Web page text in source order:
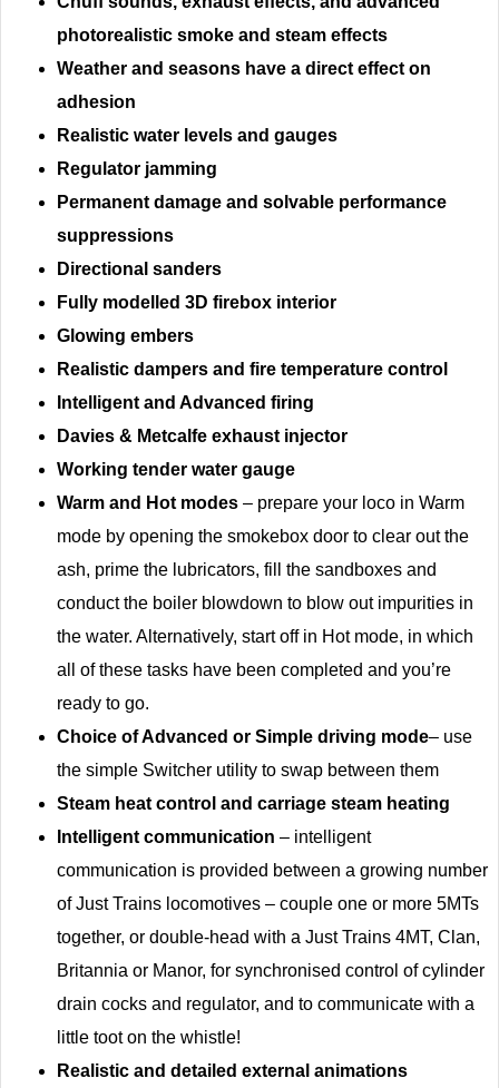
photorealistic smoke and steam effects
Weather and seasons have a direct effect on
adhesion
Realistic water levels and gauges
Regulator jamming
Permanent damage and solvable performance
suppressions
Directional sanders
Fully modelled 3D firebox interior
Glowing embers
Realistic dampers and fire temperature control
Intelligent and Advanced firing
Davies & Metcalfe exhaust injector
Working tender water gauge
Warm and Hot modes – prepare your loco in Warm
mode by opening the smokebox door to clear out the
ash, prime the lubricators, fill the sandboxes and
conduct the boiler blowdown to blow out impurities in
the water. Alternatively, start off in Hot mode, in which
all of these tasks have been completed and you’re
ready to go.
Choice of Advanced or Simple driving mode– use
the simple Switcher utility to swap between them
Steam heat control and carriage steam heating
Intelligent communication – intelligent
communication is provided between a growing number
of Just Trains locomotives – couple one or more 5MTs
together, or double-head with a Just Trains 4MT, Clan,
Britannia or Manor, for synchronised control of cylinder
drain cocks and regulator, and to communicate with a
little toot on the whistle!
Realistic and detailed external animations